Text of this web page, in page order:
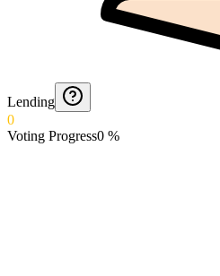
Lending
0
Voting Progress0 %